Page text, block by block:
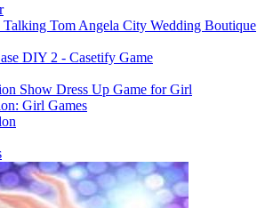
Talking Tom Angela City Wedding Boutique
DIY 2 - Casetify Game
Show Dress Up Game for Girl
Girl Games